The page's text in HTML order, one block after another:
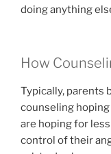
doing anything
How
Typically, parents
counseling
are hoping for
control of their